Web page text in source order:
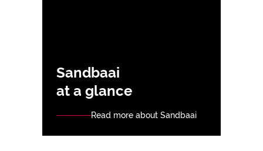
Sandbaai
at a glance
Read more about Sandbaai